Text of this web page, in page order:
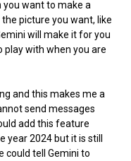
want to make a
picture you want, like
will make it for you
play with when you are
and this makes me a
send messages
add this feature
year 2024 but it is still
could tell Gemini to